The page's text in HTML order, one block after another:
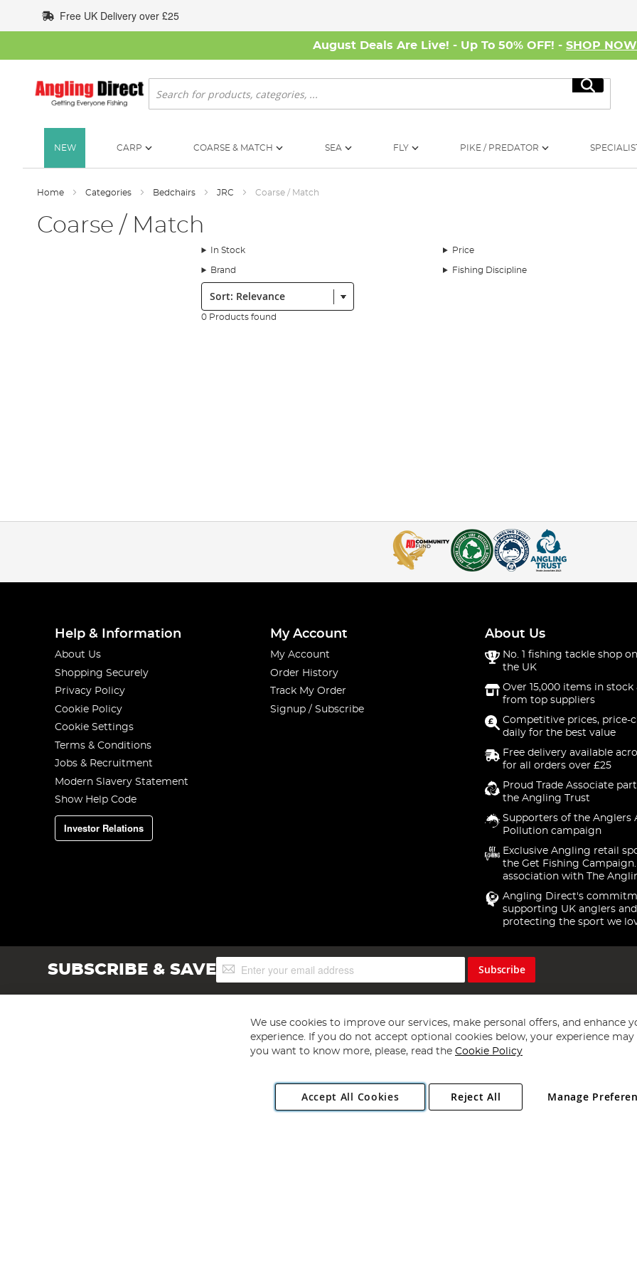
to
Content
Free UK Delivery over £25
August Deals Are Live! - Up To 50% OFF! - SHOP NOW
Search
Search
NEW CARP COARSE & MATCH SEA FLY PIKE / PREDATOR
Home Categories Bedchairs JRC Coarse / Match
Coarse / Match
In Stock Price
Brand Fishing Discipline
Sort:
0 Products found
Help & Information
About Us
Shopping Securely
Privacy Policy
Cookie Policy
Cookie Settings
Terms & Conditions
Jobs & Recruitment
Modern Slavery Statement
Show Help Code
Investor Relations
My Account
My Account
Order History
Track My Order
Signup / Subscribe
About Us
No. 1 fishing tackle shop
the UK
Over 15,000 items in stock
from top suppliers
Competitive prices, price-
daily for the best value
Free delivery available
for all orders over £25
Proud Trade Associate
the Angling Trust
Supporters of the Anglers
Pollution campaign
Exclusive Angling retail
the Get Fishing
association with The
Angling Direct's
supporting UK anglers and
protecting the sport we
SUBSCRIBE & SAVESign
Up
Subscribe
Copyright 1997 - 2026 Angling Direct Plc
. All rights reserved.
Angling Direct plc, 2D Wendover Road, Rackheath Industrial Estate, Norwich, Norfolk, NR13 6LH, United Kingdom. Company registered
We use cookies to improve our services, make personal offers, and enhance
experience. If you do not accept optional cookies below, your experience may
you want to know more, please, read the Cookie Policy
Accept All Cookies Manage
Reject All